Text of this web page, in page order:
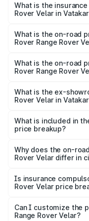
Rover Range Rover
What is the
Rover Velar in
Rover Range Rover
What is the on-road
Rover Range Rover
₹1.08 Cr Lakh in
What is the on-road
Rover Range Rover
₹1.11 Cr Lakh in
What is the ex-
Rover Velar in
Rover Range Rover
What is included in
price breakup?
charges, insurance,
accessories.
Why does the on-
Rover Velar differ in
charges, taxes, and
Is insurance
Rover Velar price
Yes, at least third-
and it is included in
Can I customize the
Range Rover Velar?